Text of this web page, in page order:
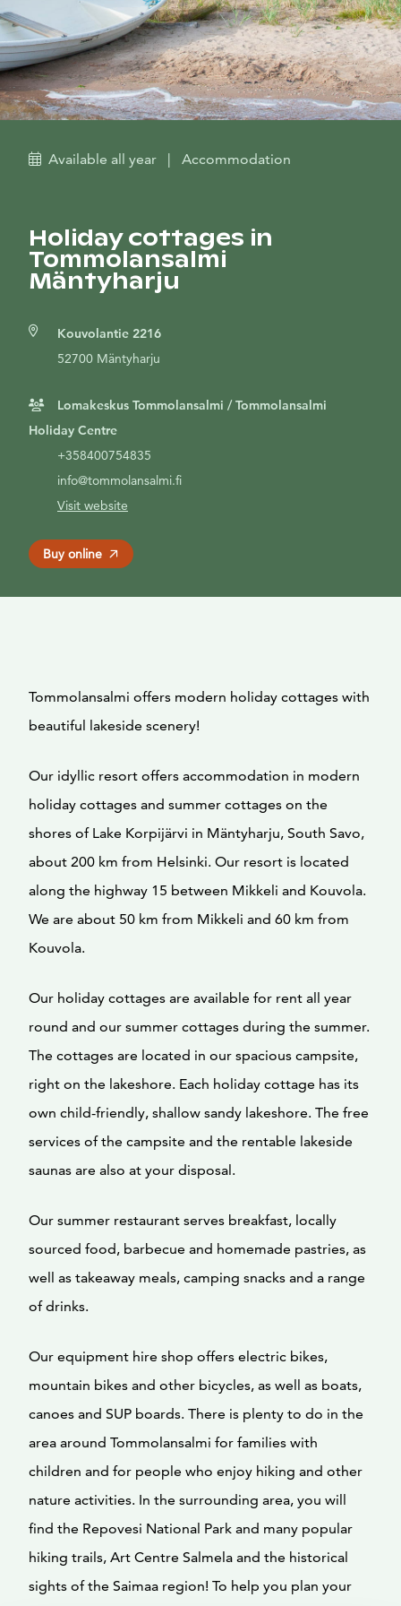
Available all year | Accommodation
Holiday cottages in
Tommolansalmi
Mäntyharju
Kouvolantie 2216
52700 Mäntyharju
Lomakeskus Tommolansalmi / Tommolansalmi
Holiday Centre
+358400754835
info@tommolansalmi.fi
Visit website
Buy online
Tommolansalmi offers modern holiday cottages with
beautiful lakeside scenery!
Our idyllic resort offers accommodation in modern
holiday cottages and summer cottages on the
shores of Lake Korpijärvi in Mäntyharju, South Savo,
about 200 km from Helsinki. Our resort is located
along the highway 15 between Mikkeli and Kouvola.
We are about 50 km from Mikkeli and 60 km from
Kouvola.
Our holiday cottages are available for rent all year
round and our summer cottages during the summer.
The cottages are located in our spacious campsite,
right on the lakeshore. Each holiday cottage has its
own child-friendly, shallow sandy lakeshore. The free
services of the campsite and the rentable lakeside
saunas are also at your disposal.
Our summer restaurant serves breakfast, locally
sourced food, barbecue and homemade pastries, as
well as takeaway meals, camping snacks and a range
of drinks.
Our equipment hire shop offers electric bikes,
mountain bikes and other bicycles, as well as boats,
canoes and SUP boards. There is plenty to do in the
area around Tommolansalmi for families with
children and for people who enjoy hiking and other
nature activities. In the surrounding area, you will
find the Repovesi National Park and many popular
hiking trails, Art Centre Salmela and the historical
sights of the Saimaa region! To help you plan your